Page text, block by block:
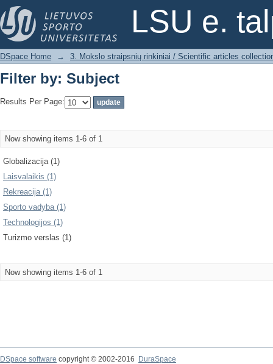
LSU e.
Filter by: Subject
DSpace Home → 3. Mokslo straipsnių rinkiniai / Scientific articles
Filter by: Subject
Results Per Page:
Now showing items 1-6 of 1
Globalizacija (1)
Laisvalaikis (1)
Rekreacija (1)
Sporto vadyba (1)
Technologijos (1)
Turizmo verslas (1)
Now showing items 1-6 of 1
DSpace software copyright © 2002-2016
DuraSpace